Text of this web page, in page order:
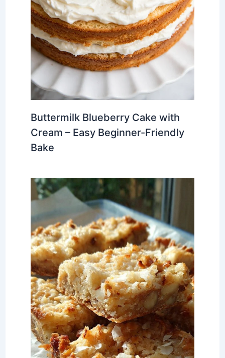
Buttermilk Blueberry Cake with
Cream – Easy Beginner-Friendly
Bake